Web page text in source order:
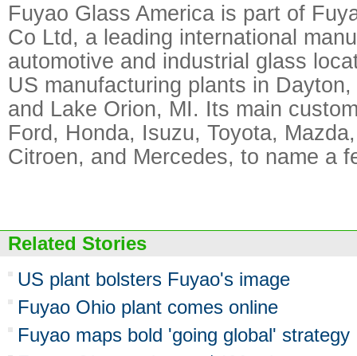
Fuyao Glass America is part of
Co Ltd, a leading international
automotive and industrial glass
US manufacturing plants in
and Lake Orion, MI. Its main
Ford, Honda, Isuzu, Toyota,
Citroen, and Mercedes, to name a
Related Stories
US plant bolsters Fuyao's image
Fuyao Ohio plant comes online
Fuyao maps bold 'going global' strategy